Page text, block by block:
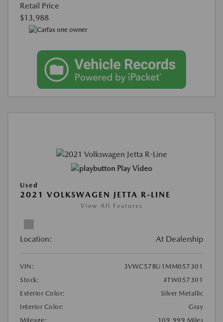
Retail Price
$13,988
Play Video
Used
2021 VOLKSWAGEN JETTA R-LINE
View All Features
Location: At Dealership
VIN:
3VWC57BU1MM057301
Stock:
#TW057301
Exterior Color:
Silver Metallic
Interior Color:
Gray
Mileage:
109,999 Miles